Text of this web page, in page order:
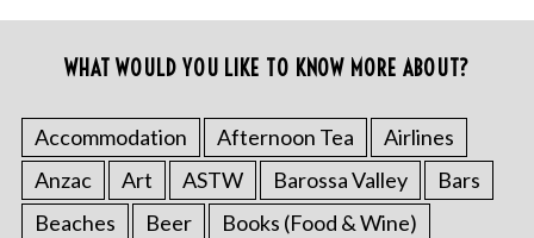
WHAT WOULD YOU LIKE TO KNOW MORE ABOUT?
Accommodation Afternoon Tea
Airlines
Anzac
Art ASTW Barossa Valley
Bars
Beaches
Beer
Books (Food & Wine)